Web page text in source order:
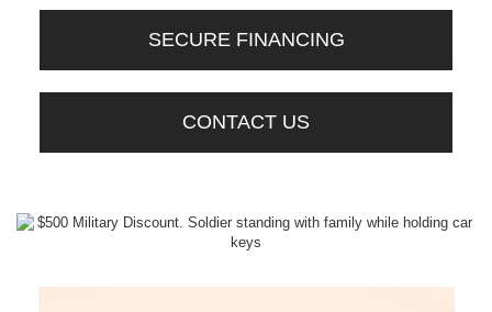
SECURE FINANCING
CONTACT US